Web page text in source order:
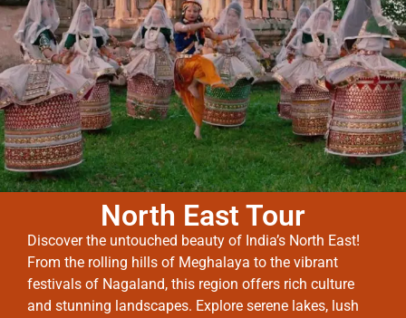
North East Tour
Discover the untouched beauty of India’s North East!
From the rolling hills of Meghalaya to the vibrant
festivals of Nagaland, this region offers rich culture
and stunning landscapes. Explore serene lakes, lush